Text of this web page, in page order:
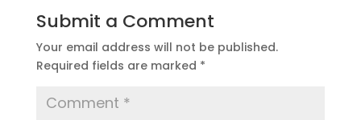
Submit a Comment
Your email address will not be published.
Required fields are marked *